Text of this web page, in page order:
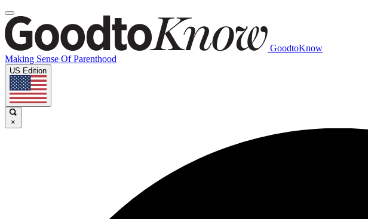
GoodtoKnow
Making Sense Of Parenthood
US Edition
×